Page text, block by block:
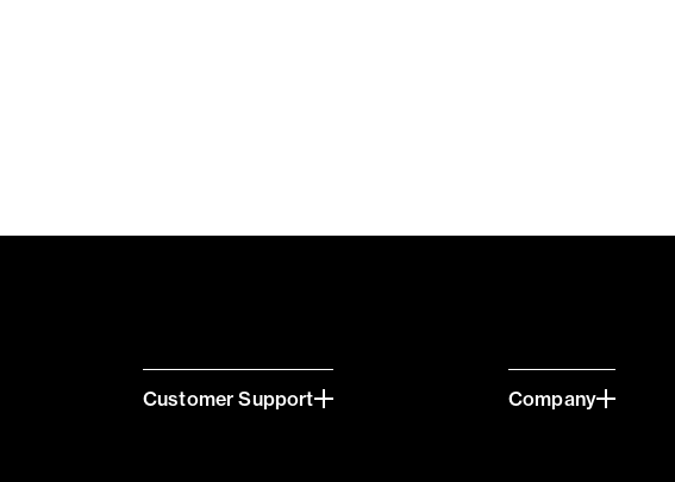
Customer Support Company